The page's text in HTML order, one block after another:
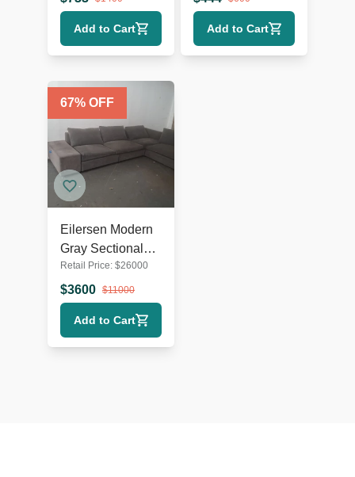
Amber Gold
Add to Cart Add to Cart
67% OFF
Eilersen Modern
Gray Sectional
Sofa
Retail Price: $26000
$3600 $11000
Add to Cart